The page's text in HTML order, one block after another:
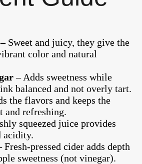
– Sweet and juicy, they give the
color and natural
– Adds sweetness while
balanced and not overly tart.
the flavors and keeps the
and refreshing.
squeezed juice provides
acidity.
Fresh-pressed cider adds depth
sweetness (not vinegar).